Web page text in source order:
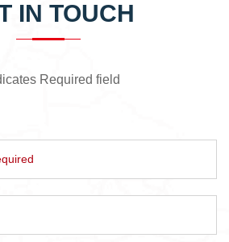
IN TOUCH
Required field